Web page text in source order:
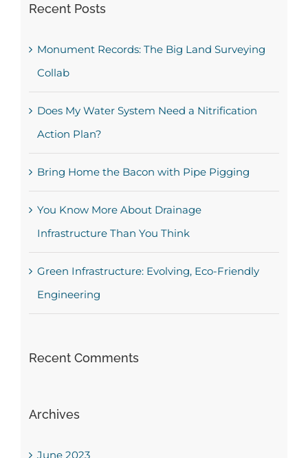
Recent Posts
Monument Records: The Big Land Surveying
Collab
Does My Water System Need a Nitrification
Action Plan?
Bring Home the Bacon with Pipe Pigging
You Know More About Drainage
Infrastructure Than You Think
Green Infrastructure: Evolving, Eco-Friendly
Engineering
Recent Comments
Archives
June 2023